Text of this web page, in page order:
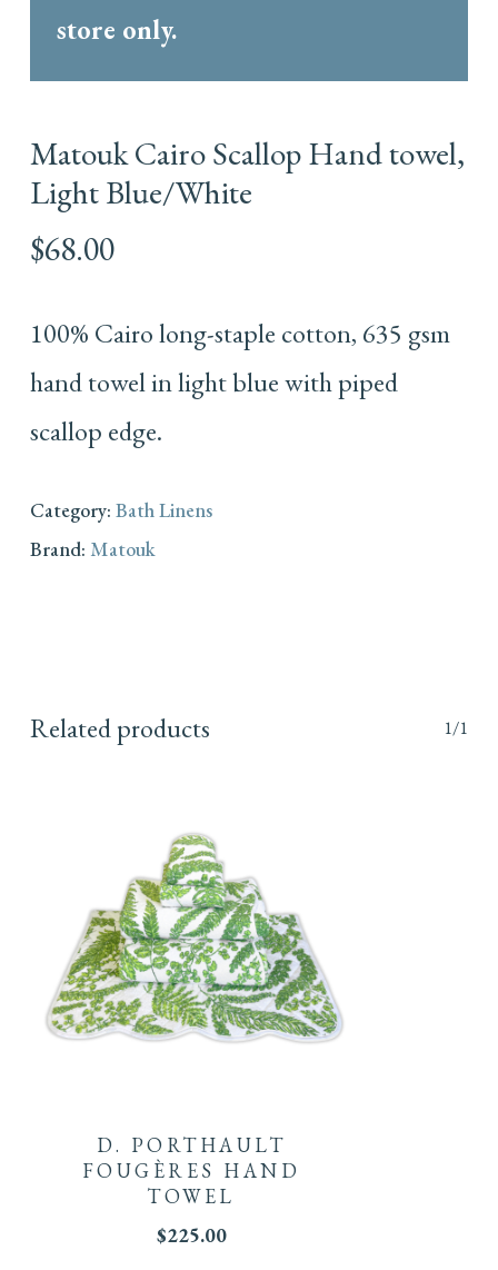
store only.
Matouk Cairo Scallop Hand towel,
Light Blue/White
$68.00
100% Cairo long-staple cotton, 635 gsm
hand towel in light blue with piped
scallop edge.
Category: Bath Linens
Brand: Matouk
Related products 1/1
D. PORTHAULT
FOUGÈRES HAND
TOWEL
$225.00